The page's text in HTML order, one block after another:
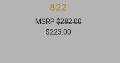
822
MSRP$282.00
$223.00